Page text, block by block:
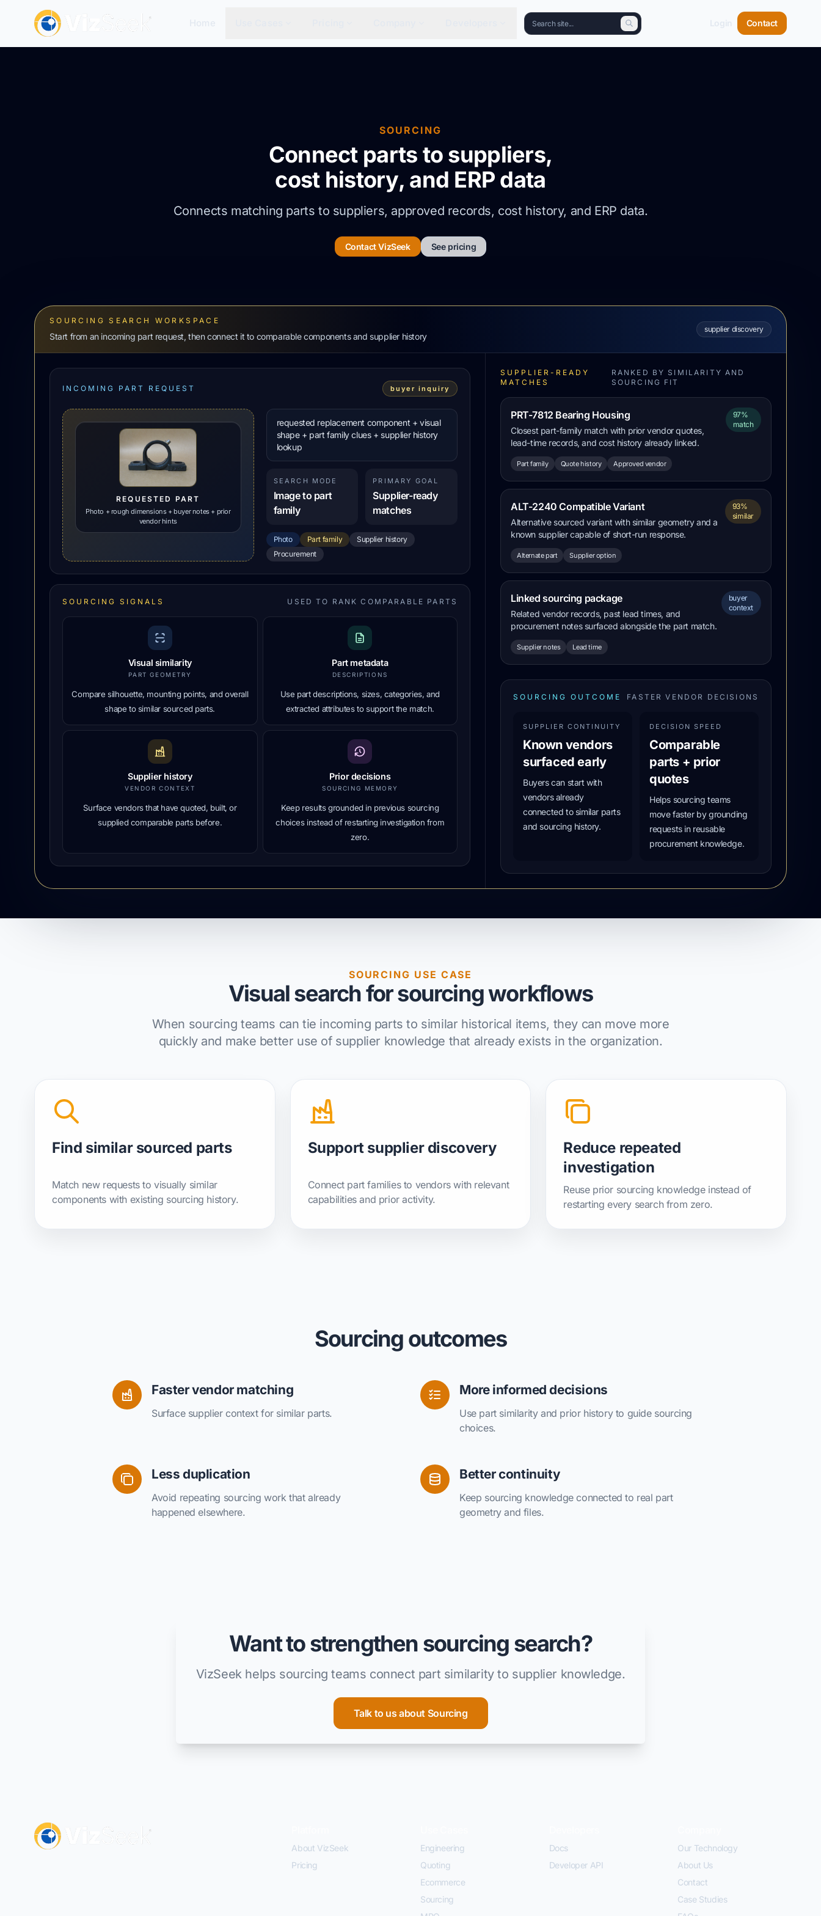
Contact
SOURCING
Connect parts to suppliers,
cost history, and ERP data
Connects matching parts to suppliers, approved records, cost history, and ERP data.
Contact VizSeek See pricing
SOURCING SEARCH WORKSPACE
Start from an incoming part request, then connect it to comparable components and supplier history
supplier discovery
INCOMING PART REQUEST buyer inquiry
REQUESTED PART
Photo + rough dimensions + buyer notes + prior
vendor hints
requested replacement component + visual
shape + part family clues + supplier history
lookup
SEARCH MODE
Image to part
family
PRIMARY GOAL
Supplier-ready
matches
Photo Part family
Supplier history
Procurement
SOURCING SIGNALS USED TO RANK COMPARABLE PARTS
Visual similarity
PART GEOMETRY
Compare silhouette, mounting points, and overall
shape to similar sourced parts.
Part metadata
DESCRIPTIONS
Use part descriptions, sizes, categories, and
extracted attributes to support the match.
Supplier history
VENDOR CONTEXT
Surface vendors that have quoted, built, or
supplied comparable parts before.
Prior decisions
SOURCING MEMORY
Keep results grounded in previous sourcing
choices instead of restarting investigation from
zero.
SUPPLIER-READY
MATCHES
RANKED BY SIMILARITY AND
SOURCING FIT
PRT-7812 Bearing Housing
Closest part-family match with prior vendor quotes,
lead-time records, and cost history already linked.
Part family Quote history Approved vendor
97%
match
ALT-2240 Compatible Variant
Alternative sourced variant with similar geometry and a
known supplier capable of short-run response.
Alternate part Supplier option
93%
similar
Linked sourcing package
Related vendor records, past lead times, and
procurement notes surfaced alongside the part match.
Supplier notes Lead time
buyer
context
SOURCING OUTCOME FASTER VENDOR DECISIONS
SUPPLIER CONTINUITY
Known vendors
surfaced early
Buyers can start with
vendors already
connected to similar parts
and sourcing history.
DECISION SPEED
Comparable
parts + prior
quotes
Helps sourcing teams
move faster by grounding
requests in reusable
procurement knowledge.
SOURCING USE CASE
Visual search for sourcing workflows
When sourcing teams can tie incoming parts to similar historical items, they can move more
quickly and make better use of supplier knowledge that already exists in the organization.
Find similar sourced parts
Match new requests to visually similar
components with existing sourcing history.
Support supplier discovery
Connect part families to vendors with relevant
capabilities and prior activity.
Reduce repeated
investigation
Reuse prior sourcing knowledge instead of
restarting every search from zero.
Sourcing outcomes
Faster vendor matching
Surface supplier context for similar parts.
More informed decisions
Use part similarity and prior history to guide sourcing
choices.
Less duplication
Avoid repeating sourcing work that already
happened elsewhere.
Better continuity
Keep sourcing knowledge connected to real part
geometry and files.
Want to strengthen sourcing search?
VizSeek helps sourcing teams connect part similarity to supplier knowledge.
Talk to us about Sourcing
About VizSeek
Pricing
Engineering
Quoting
Ecommerce
Sourcing
Docs
Developer API
Our Technology
About Us
Contact
Case Studies